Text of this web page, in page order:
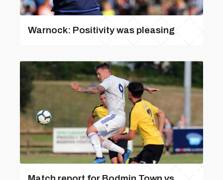
Warnock: Positivity was pleasing